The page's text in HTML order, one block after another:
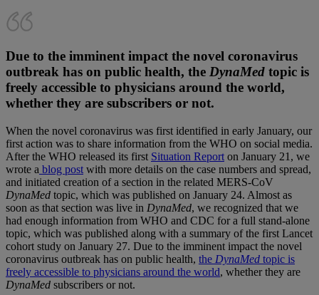
Due to the imminent impact the novel coronavirus
outbreak has on public health, the DynaMed topic is
freely accessible to physicians around the world,
whether they are subscribers or not.
When the novel coronavirus was first identified in early January, our
first action was to share information from the WHO on social media.
After the WHO released its first Situation Report on January 21, we
wrote a blog post with more details on the case numbers and spread,
and initiated creation of a section in the related MERS-CoV
DynaMed topic, which was published on January 24. Almost as
soon as that section was live in DynaMed, we recognized that we
had enough information from WHO and CDC for a full stand-alone
topic, which was published along with a summary of the first Lancet
cohort study on January 27. Due to the imminent impact the novel
coronavirus outbreak has on public health, the DynaMed topic is
freely accessible to physicians around the world, whether they are
DynaMed subscribers or not.